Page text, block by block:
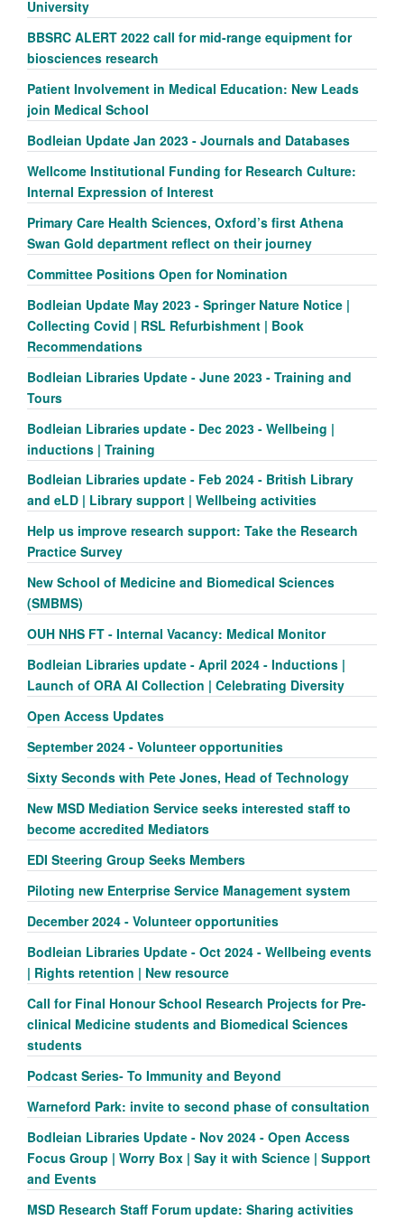
University
BBSRC ALERT 2022 call for mid-range equipment for
biosciences research
Patient Involvement in Medical Education: New Leads
join Medical School
Bodleian Update Jan 2023 - Journals and Databases
Wellcome Institutional Funding for Research Culture:
Internal Expression of Interest
Primary Care Health Sciences, Oxford’s first Athena
Swan Gold department reflect on their journey
Committee Positions Open for Nomination
Bodleian Update May 2023 - Springer Nature Notice |
Collecting Covid | RSL Refurbishment | Book
Recommendations
Bodleian Libraries Update - June 2023 - Training and
Tours
Bodleian Libraries update - Dec 2023 - Wellbeing |
inductions | Training
Bodleian Libraries update - Feb 2024 - British Library
and eLD | Library support | Wellbeing activities
Help us improve research support: Take the Research
Practice Survey
New School of Medicine and Biomedical Sciences
(SMBMS)
OUH NHS FT - Internal Vacancy: Medical Monitor
Bodleian Libraries update - April 2024 - Inductions |
Launch of ORA AI Collection | Celebrating Diversity
Open Access Updates
September 2024 - Volunteer opportunities
Sixty Seconds with Pete Jones, Head of Technology
New MSD Mediation Service seeks interested staff to
become accredited Mediators
EDI Steering Group Seeks Members
Piloting new Enterprise Service Management system
December 2024 - Volunteer opportunities
Bodleian Libraries Update - Oct 2024 - Wellbeing events
| Rights retention | New resource
Call for Final Honour School Research Projects for Pre-
clinical Medicine students and Biomedical Sciences
students
Podcast Series- To Immunity and Beyond
Warneford Park: invite to second phase of consultation
Bodleian Libraries Update - Nov 2024 - Open Access
Focus Group | Worry Box | Say it with Science | Support
and Events
MSD Research Staff Forum update: Sharing activities